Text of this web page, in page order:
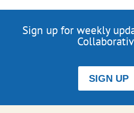
Sign up for weekly
SIGN UP